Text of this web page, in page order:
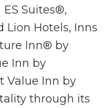
Suites®,
Lion Hotels, Inns
Inn® by
Inn by
Value Inn by
through its